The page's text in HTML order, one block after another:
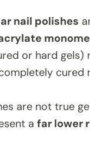
nail polishes
or hard
are not true
a far lower